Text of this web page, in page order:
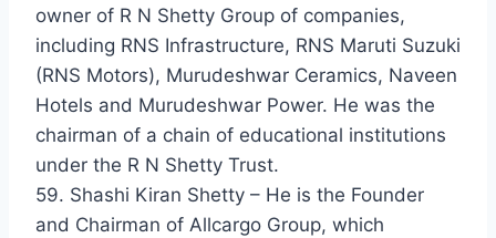
owner of R N Shetty Group of companies,
including RNS Infrastructure, RNS Maruti Suzuki
(RNS Motors), Murudeshwar Ceramics, Naveen
Hotels and Murudeshwar Power. He was the
chairman of a chain of educational institutions
under the R N Shetty Trust.
59. Shashi Kiran Shetty – He is the Founder
and Chairman of Allcargo Group, which